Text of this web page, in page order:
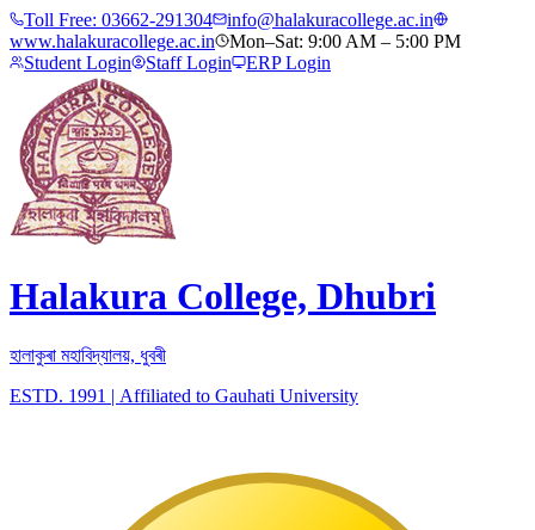
Toll Free: 03662-291304
info@halakuracollege.ac.in
www.halakuracollege.ac.in
Mon–Sat: 9:00 AM – 5:00 PM
Student Login
Staff Login ERP Login
Halakura College, Dhubri
হালাকুৰা মহাবিদ্যালয়, ধুবৰী
ESTD. 1991 | Affiliated to Gauhati University